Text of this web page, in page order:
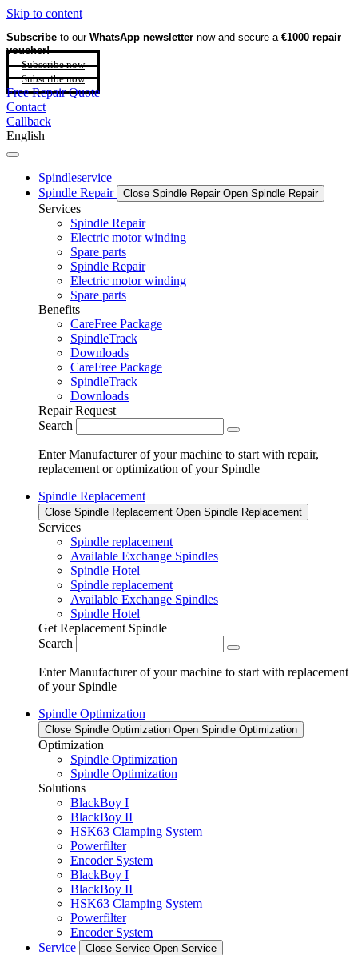
Skip to content
Subscribe to our WhatsApp newsletter now and secure a €1000 repair
voucher!
Subscribe now
Subscribe now
Free Repair Quote
Contact
Callback
English
Spindleservice
Spindle Repair
Close Spindle Repair Open Spindle Repair
Services
Spindle Repair
Electric motor winding
Spare parts
Spindle Repair
Electric motor winding
Spare parts
Benefits
CareFree Package
SpindleTrack
Downloads
CareFree Package
SpindleTrack
Downloads
Repair Request
Search
Enter Manufacturer of your machine to start with repair,
replacement or optimization of your Spindle
Spindle Replacement
Close Spindle Replacement Open Spindle Replacement
Services
Spindle replacement
Available Exchange Spindles
Spindle Hotel
Spindle replacement
Available Exchange Spindles
Spindle Hotel
Get Replacement Spindle
Search
Enter Manufacturer of your machine to start with replacement
of your Spindle
Spindle Optimization
Close Spindle Optimization Open Spindle Optimization
Optimization
Spindle Optimization
Spindle Optimization
Solutions
BlackBoy I
BlackBoy II
HSK63 Clamping System
Powerfilter
Encoder System
BlackBoy I
BlackBoy II
HSK63 Clamping System
Powerfilter
Encoder System
Service
Close Service Open Service